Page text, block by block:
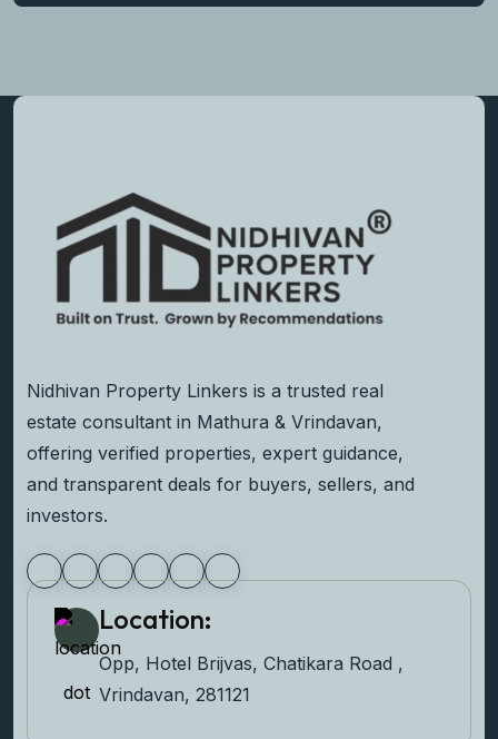
Nidhivan Property Linkers is a trusted real
estate consultant in Mathura & Vrindavan,
offering verified properties, expert guidance,
and transparent deals for buyers, sellers, and
investors.
Location:
Opp, Hotel Brijvas, Chatikara Road ,
Vrindavan, 281121